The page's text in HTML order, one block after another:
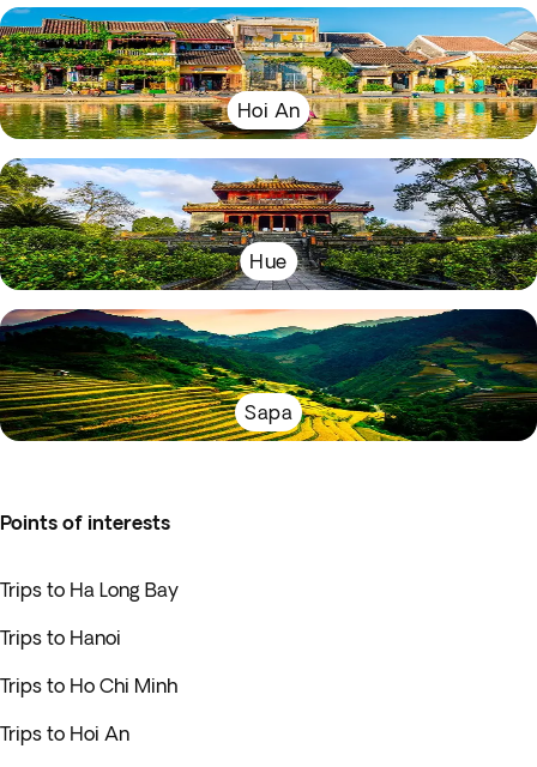
Hoi An
Hue
Sapa
Points of interests
Trips to Ha Long Bay
Trips to Hanoi
Trips to Ho Chi Minh
Trips to Hoi An